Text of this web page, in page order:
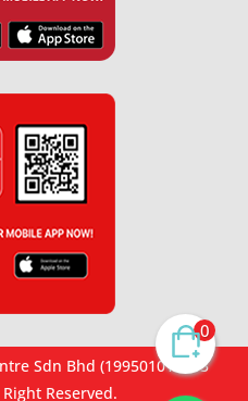
Sdn Bhd (199501012653
Reserved.
0